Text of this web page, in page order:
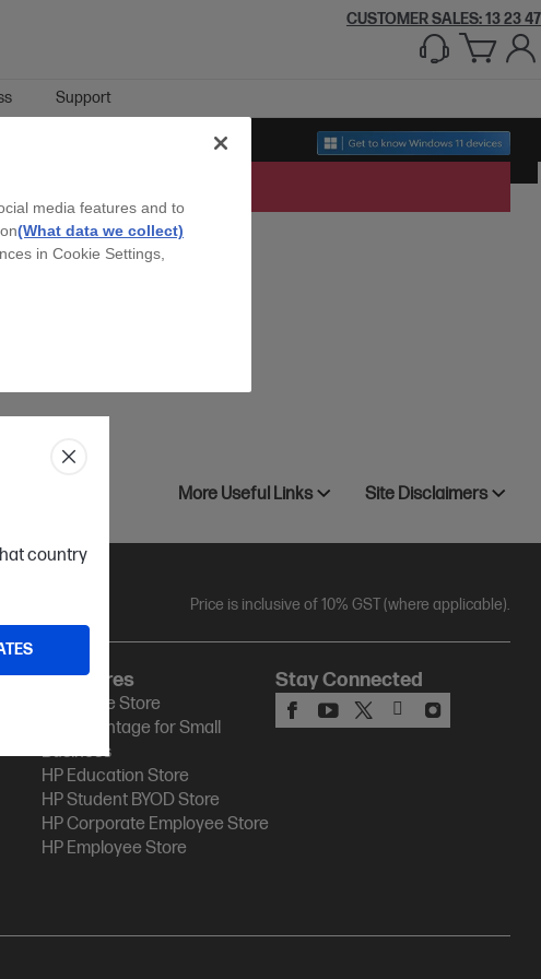
country
CUSTOMER SALES: 13 23 47
Support
More Useful Links Site Disclaimers
Price is inclusive of 10% GST (where applicable).
HP Stores
HP Online Store
HP Advantage for Small
Business
HP Education Store
HP Student BYOD Store
HP Corporate Employee Store
HP Employee Store
Stay Connected
media features and to
(What data we collect)
in Cookie Settings,